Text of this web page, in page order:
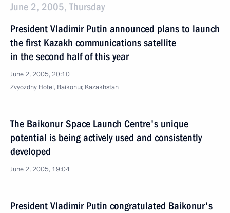
June 2, 2005, Thursday
President Vladimir Putin announced plans to launch
the first Kazakh communications satellite
in the second half of this year
June 2, 2005, 20:10
Zvyozdny Hotel, Baikonur, Kazakhstan
The Baikonur Space Launch Centre's unique
potential is being actively used and consistently
developed
June 2, 2005, 19:04
President Vladimir Putin congratulated Baikonur's